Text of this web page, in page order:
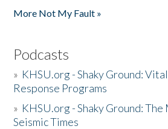
More Not My Fault »
Podcasts
» KHSU.org - Shaky Ground:
Response Programs
» KHSU.org - Shaky Ground:
Seismic Times